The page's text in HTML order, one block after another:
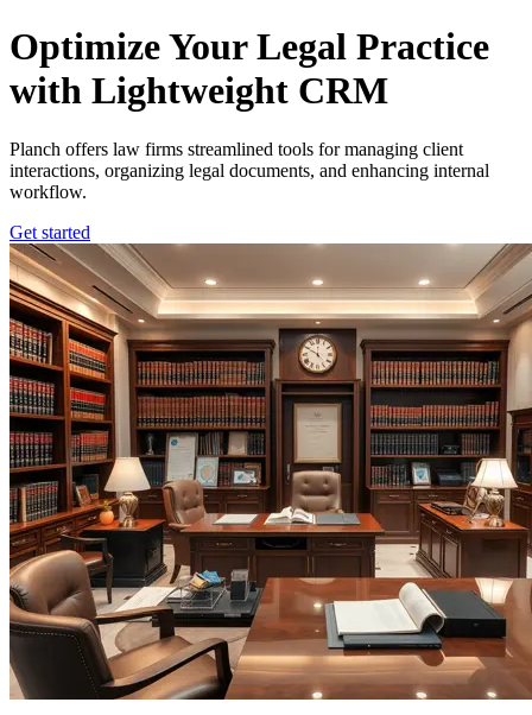
Planch – Law Firm Management Software
Optimize Your Legal Practice
with Lightweight CRM
Planch offers law firms streamlined tools for managing client
interactions, organizing legal documents, and enhancing internal
workflow.
Get started